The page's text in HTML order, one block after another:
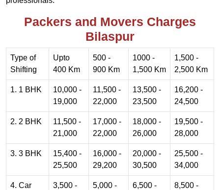
Packers and Movers Charges
Bilaspur
Type of
Shifting
Upto
400 Km
500 -
900 Km
1000 -
1,500 Km
1,500 -
2,500 Km
1. 1 BHK
10,000 -
19,000
11,500 -
22,000
13,500 -
23,500
16,200 -
24,500
2. 2 BHK
11,500 -
21,000
17,000 -
22,000
18,000 -
26,000
19,500 -
28,000
3. 3 BHK
15,400 -
25,500
16,000 -
29,200
20,000 -
30,500
25,500 -
34,000
4. Car
3,500 -
5,000 -
6,500 -
8,500 -